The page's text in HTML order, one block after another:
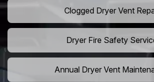
Clogged Dryer Vent
Dryer Fire Safety
Annual Dryer Vent